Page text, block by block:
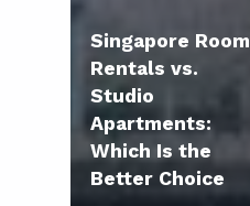
Singapore Room
Rentals vs.
Studio
Apartments:
Which Is the
Better Choice